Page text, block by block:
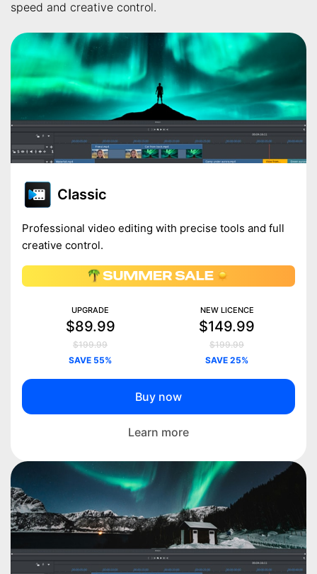
speed and creative control.
Classic
Professional video editing with precise tools and full
creative control.
UPGRADE
$89.99
$199.99
SAVE 55%
NEW LICENCE
$149.99
$199.99
SAVE 25%
Buy now
Learn more